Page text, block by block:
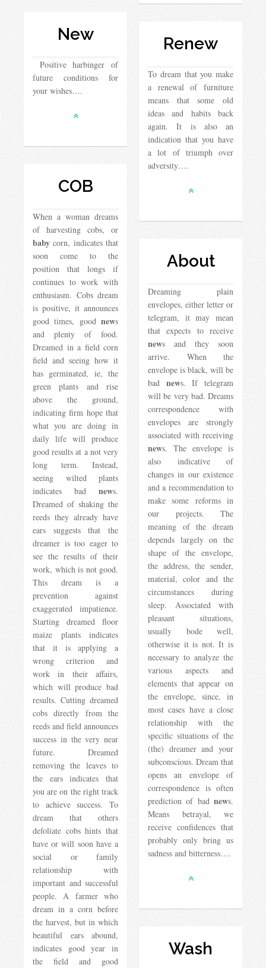
New
Positive harbinger of
future conditions for
your wishes….
Renew
To dream that you make
a renewal of furniture
means that some old
ideas and habits back
again. It is also an
indication that you have
a lot of triumph over
adversity….
COB
When a woman dreams
of harvesting cobs, or
baby corn, indicates that
soon come to the
position that longs if
continues to work with
enthusiasm. Cobs dream
is positive, it announces
good times, good news
and plenty of food.
Dreamed in a field corn
field and seeing how it
has germinated, ie, the
green plants and rise
above the ground,
indicating firm hope that
what you are doing in
daily life will produce
good results at a not very
long term. Instead,
seeing wilted plants
indicates bad news.
Dreamed of shaking the
reeds they already have
ears suggests that the
dreamer is too eager to
see the results of their
work, which is not good.
This dream is a
prevention against
exaggerated impatience.
Starting dreamed floor
maize plants indicates
that it is applying a
wrong criterion and
work in their affairs,
which will produce bad
results. Cutting dreamed
cobs directly from the
reeds and field announces
success in the very near
future. Dreamed
removing the leaves to
the ears indicates that
you are on the right track
to achieve success. To
dream that others
defoliate cobs hints that
have or will soon have a
social or family
relationship with
important and successful
people. A farmer who
dream in a corn before
the harvest, but in which
beautiful ears abound,
indicates good year in
the field and good
About
Dreaming plain
envelopes, either letter or
telegram, it may mean
that expects to receive
news and they soon
arrive. When the
envelope is black, will be
bad news. If telegram
will be very bad. Dreams
correspondence with
envelopes are strongly
associated with receiving
news. The envelope is
also indicative of
changes in our existence
and a recommendation to
make some reforms in
our projects. The
meaning of the dream
depends largely on the
shape of the envelope,
the address, the sender,
material, color and the
circumstances during
sleep. Associated with
pleasant situations,
usually bode well,
otherwise it is not. It is
necessary to analyze the
various aspects and
elements that appear on
the envelope, since, in
most cases have a close
relationship with the
specific situations of the
(the) dreamer and your
subconscious. Dream that
opens an envelope of
correspondence is often
prediction of bad news.
Means betrayal, we
receive confidences that
probably only bring us
sadness and bitterness….
Wash